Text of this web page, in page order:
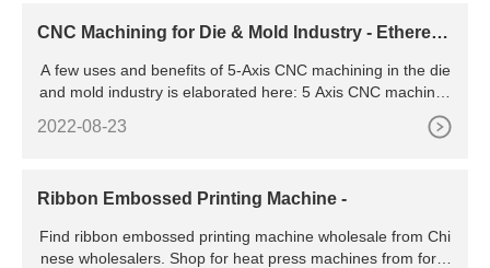
CNC Machining for Die & Mold Industry - Ethereal
A few uses and benefits of 5-Axis CNC machining in the die
and mold industry is elaborated here: 5 Axis CNC machines
2022-08-23
Ribbon Embossed Printing Machine -
Find ribbon embossed printing machine wholesale from Chi
nese wholesalers. Shop for heat press machines from for a